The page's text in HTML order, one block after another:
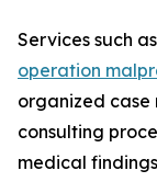
Services such
operation
organized case
consulting
medical